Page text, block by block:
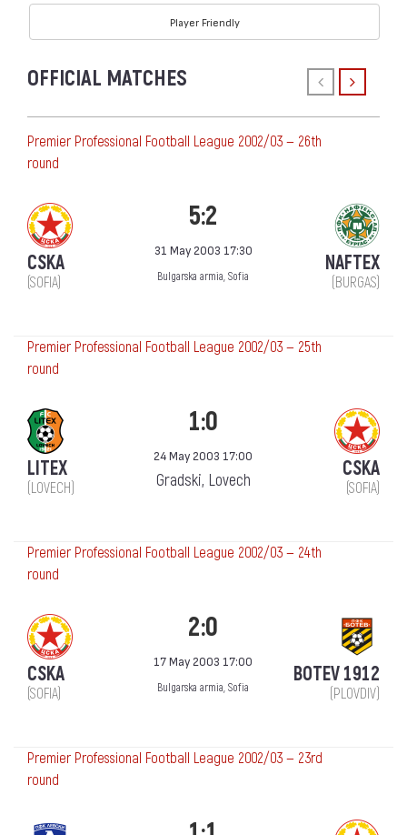
Player Friendly
OFFICIAL MATCHES
Premier Professional Football League 2002/03 — 26th
round
CSKA
(SOFIA)
5:2
31 May 2003 17:30
Bulgarska armia, Sofia
NAFTEX
(BURGAS)
Premier Professional Football League 2002/03 — 25th
round
LITEX
(LOVECH)
1:0
24 May 2003 17:00
Gradski, Lovech CSKA
(SOFIA)
Premier Professional Football League 2002/03 — 24th
round
CSKA
(SOFIA)
2:0
17 May 2003 17:00
Bulgarska armia, Sofia
BOTEV 1912
(PLOVDIV)
Premier Professional Football League 2002/03 — 23rd
round